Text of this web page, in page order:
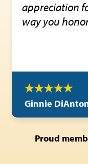
appreciation
way you
Ginnie
Proud